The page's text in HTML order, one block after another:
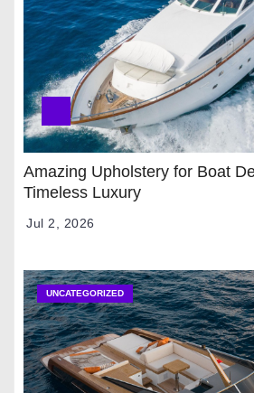
Amazing Upholstery for Boat
Timeless Luxury
Jul 2, 2026
UNCATEGORIZED